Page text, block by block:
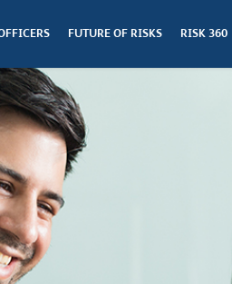
FUTURE OF RISKS RISK 360